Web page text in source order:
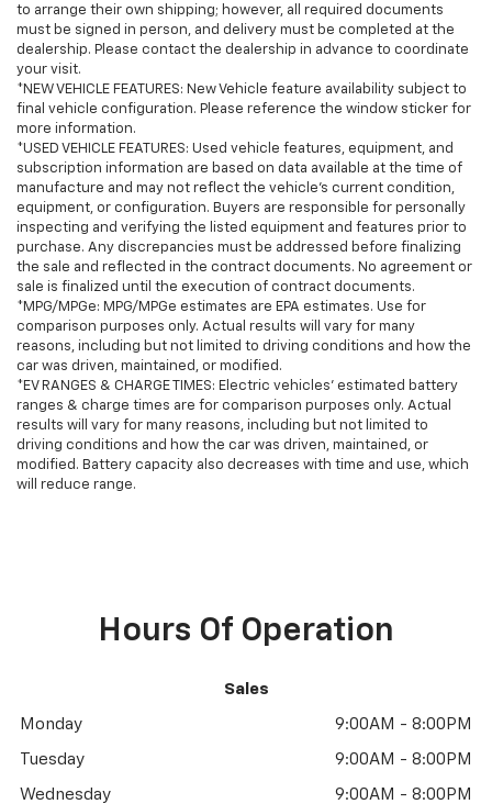
to arrange their own shipping; however, all required documents
must be signed in person, and delivery must be completed at the
dealership. Please contact the dealership in advance to coordinate
your visit.
*NEW VEHICLE FEATURES: New Vehicle feature availability subject to
final vehicle configuration. Please reference the window sticker for
more information.
*USED VEHICLE FEATURES: Used vehicle features, equipment, and
subscription information are based on data available at the time of
manufacture and may not reflect the vehicle's current condition,
equipment, or configuration. Buyers are responsible for personally
inspecting and verifying the listed equipment and features prior to
purchase. Any discrepancies must be addressed before finalizing
the sale and reflected in the contract documents. No agreement or
sale is finalized until the execution of contract documents.
*MPG/MPGe: MPG/MPGe estimates are EPA estimates. Use for
comparison purposes only. Actual results will vary for many
reasons, including but not limited to driving conditions and how the
car was driven, maintained, or modified.
*EV RANGES & CHARGE TIMES: Electric vehicles' estimated battery
ranges & charge times are for comparison purposes only. Actual
results will vary for many reasons, including but not limited to
driving conditions and how the car was driven, maintained, or
modified. Battery capacity also decreases with time and use, which
will reduce range.
Hours Of Operation
Sales
Monday 9:00AM - 8:00PM
Tuesday 9:00AM - 8:00PM
Wednesday 9:00AM - 8:00PM